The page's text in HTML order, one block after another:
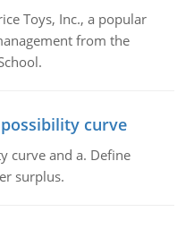
Toys, Inc., a popular
from the
curve
curve and a. Define
surplus.